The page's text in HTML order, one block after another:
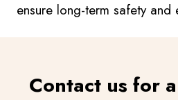
ensure long-term safety and
Contact us for